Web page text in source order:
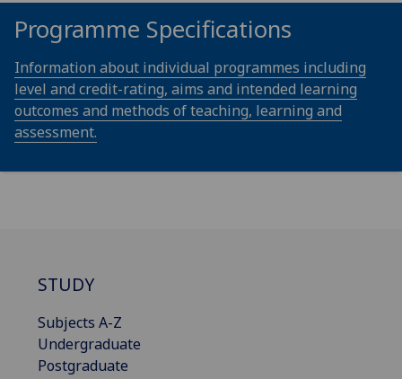
Programme Specifications
Information about individual programmes including
level and credit-rating, aims and intended learning
outcomes and methods of teaching, learning and
assessment.
STUDY
Subjects A-Z
Undergraduate
Postgraduate